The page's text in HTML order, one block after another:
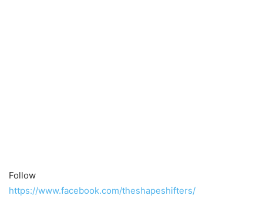
Follow
https://www.facebook.com/theshapeshifters/